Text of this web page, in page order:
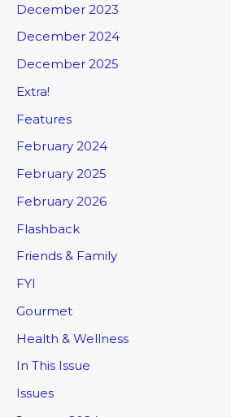
December 2023
December 2024
December 2025
Extra!
Features
February 2024
February 2025
February 2026
Flashback
Friends & Family
FYI
Gourmet
Health & Wellness
In This Issue
Issues